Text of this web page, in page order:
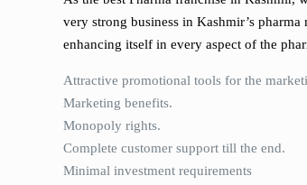
very strong business in Kashmir’s
enhancing itself in every aspect of the
Attractive promotional tools for the
Marketing benefits.
Monopoly rights.
Complete customer support till the end.
Minimal investment requirements